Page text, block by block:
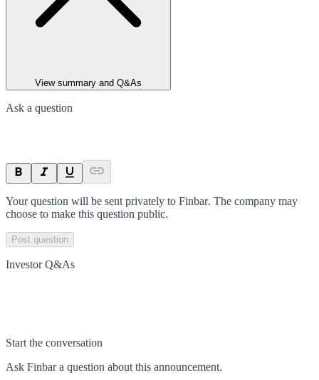
View summary and Q&As
Ask a question
Your question will be sent privately to Finbar. The company may
choose to make this question public.
Post question
Investor Q&As
Start the conversation
Ask Finbara question about this announcement.